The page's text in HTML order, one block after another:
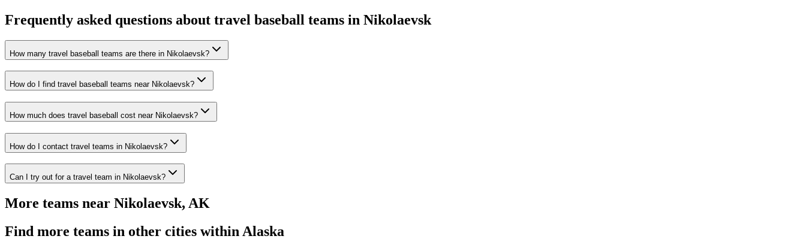
Frequently asked questions about travel baseball teams in Nikolaevsk
How many travel baseball teams are there in Nikolaevsk?
How do I find travel baseball teams near Nikolaevsk?
How much does travel baseball cost near Nikolaevsk?
How do I contact travel teams in Nikolaevsk?
Can I try out for a travel team in Nikolaevsk?
More teams near Nikolaevsk, AK
Find more teams in other cities within Alaska